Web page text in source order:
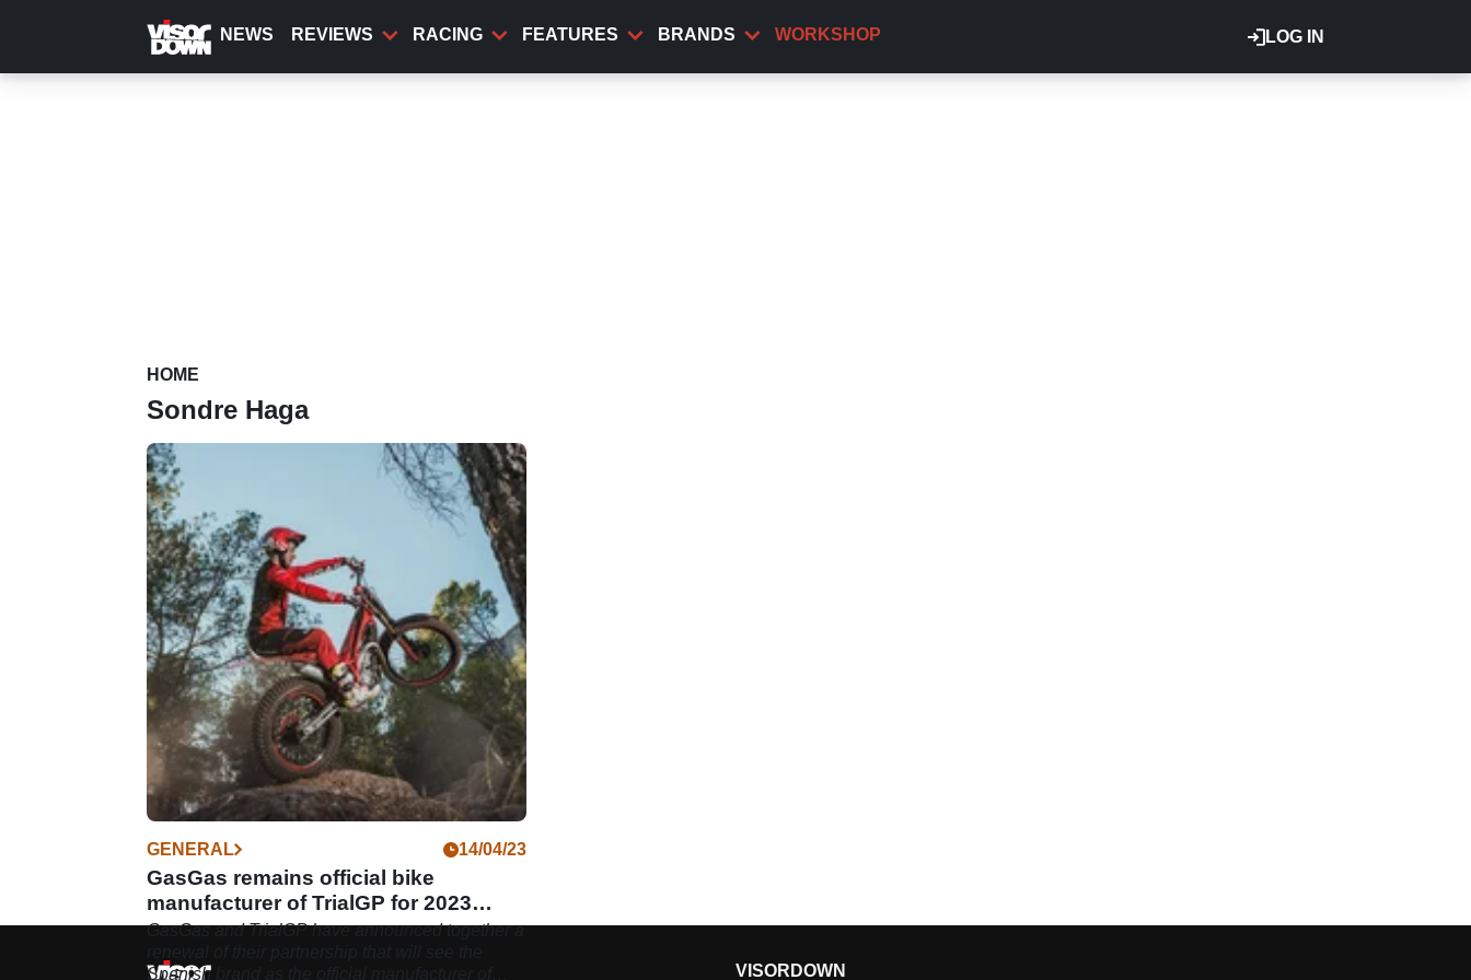
content
LOG IN
NEWS REVIEWS RACING FEATURES BRANDS WORKSHOP
HOME
Sondre Haga
GENERAL 14/04/23
GasGas remains official bike
manufacturer of TrialGP for 2023
season
GasGas and TrialGP have announced together a
Spanish brand as the official manufacturer of
VISORDOWN